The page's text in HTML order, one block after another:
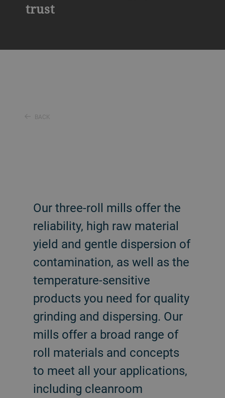
trust
BACK
Our three-roll mills offer the
reliability, high raw material
yield and gentle dispersion of
contamination, as well as the
temperature-sensitive
products you need for quality
grinding and dispersing. Our
mills offer a broad range of
roll materials and concepts
to meet all your applications,
including cleanroom